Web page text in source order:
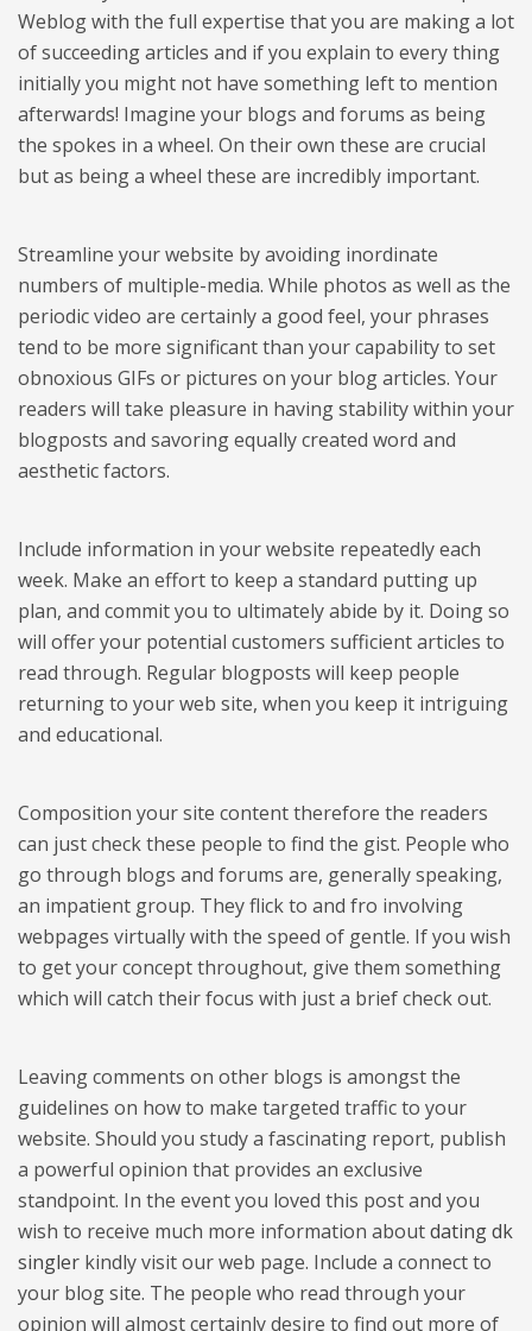
Weblog with the full expertise that you are making a lot
of succeeding articles and if you explain to every thing
initially you might not have something left to mention
afterwards! Imagine your blogs and forums as being
the spokes in a wheel. On their own these are crucial
but as being a wheel these are incredibly important.
Streamline your website by avoiding inordinate
numbers of multiple-media. While photos as well as the
periodic video are certainly a good feel, your phrases
tend to be more significant than your capability to set
obnoxious GIFs or pictures on your blog articles. Your
readers will take pleasure in having stability within your
blogposts and savoring equally created word and
aesthetic factors.
Include information in your website repeatedly each
week. Make an effort to keep a standard putting up
plan, and commit you to ultimately abide by it. Doing so
will offer your potential customers sufficient articles to
read through. Regular blogposts will keep people
returning to your web site, when you keep it intriguing
and educational.
Composition your site content therefore the readers
can just check these people to find the gist. People who
go through blogs and forums are, generally speaking,
an impatient group. They flick to and fro involving
webpages virtually with the speed of gentle. If you wish
to get your concept throughout, give them something
which will catch their focus with just a brief check out.
Leaving comments on other blogs is amongst the
guidelines on how to make targeted traffic to your
website. Should you study a fascinating report, publish
a powerful opinion that provides an exclusive
standpoint. In the event you loved this post and you
wish to receive much more information aboutdating dk
singler kindly visit our web page. Include a connect to
your blog site. The people who read through your
opinion will almost certainly desire to find out more of